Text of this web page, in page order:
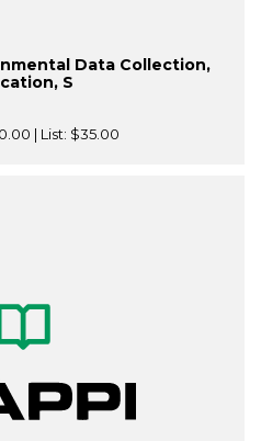
Data Collection,
S
| List: $35.00